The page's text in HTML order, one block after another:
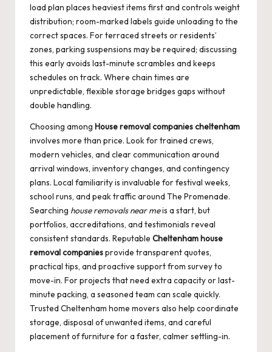
load plan places heaviest items first and controls weight
distribution; room-marked labels guide unloading to the
correct spaces. For terraced streets or residents’
zones, parking suspensions may be required; discussing
this early avoids last-minute scrambles and keeps
schedules on track. Where chain times are
unpredictable, flexible storage bridges gaps without
double handling.
Choosing among House removal companies cheltenham
involves more than price. Look for trained crews,
modern vehicles, and clear communication around
arrival windows, inventory changes, and contingency
plans. Local familiarity is invaluable for festival weeks,
school runs, and peak traffic around The Promenade.
Searching house removals near meis a start, but
portfolios, accreditations, and testimonials reveal
consistent standards. Reputable Cheltenham house
removal companiesprovide transparent quotes,
practical tips, and proactive support from survey to
move-in. For projects that need extra capacity or last-
minute packing, a seasoned team can scale quickly.
Trusted Cheltenham home movers also help coordinate
storage, disposal of unwanted items, and careful
placement of furniture for a faster, calmer settling-in.